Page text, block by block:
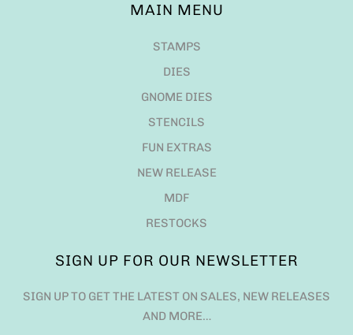
MAIN MENU
STAMPS
DIES
GNOME DIES
STENCILS
FUN EXTRAS
NEW RELEASE
MDF
RESTOCKS
SIGN UP FOR OUR NEWSLETTER
SIGN UP TO GET THE LATEST ON SALES, NEW RELEASES
AND MORE…